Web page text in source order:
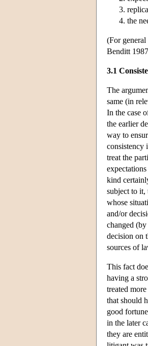
the
(For
Benditt
3.1
The
same (in
In the case
the earlier
way to
consistency
treat the
kind
subject to it,
whose
and/or
changed
decision on
sources of
This fact
having a
treated
that should
good
in the later
they are